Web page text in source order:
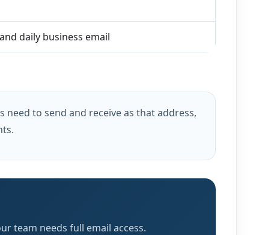
daily business email
to send and receive as that address,
team needs full email access.